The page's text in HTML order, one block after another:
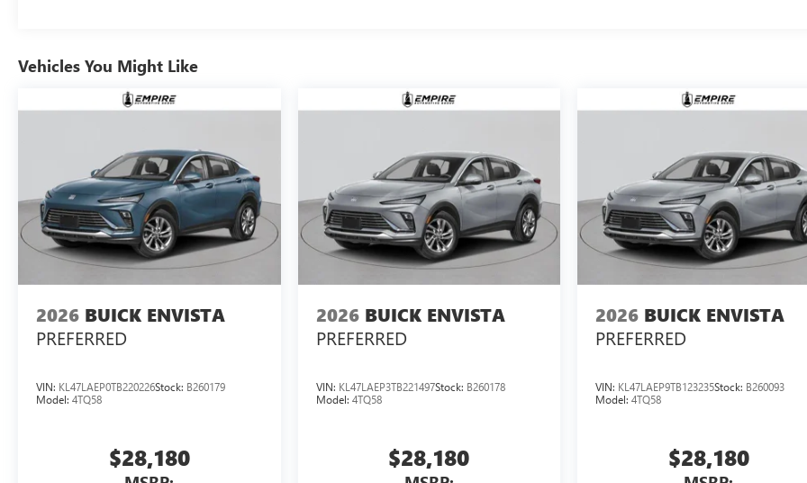
Vehicles You Might Like
2026 BUICK ENVISTA
PREFERRED
VIN: KL47LAEP0TB220226Stock: B260179
Model: 4TQ58
$28,180
2026 BUICK ENVISTA
PREFERRED
VIN: KL47LAEP3TB221497Stock: B260178
Model: 4TQ58
$28,180
2026 BUICK ENVISTA
PREFERRED
VIN: KL47LAEP9TB123235Stock: B260093
Model:4TQ58
$28,180